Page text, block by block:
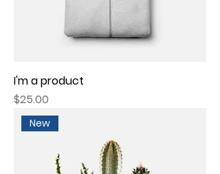
I'm a product
Price
$25.00
New